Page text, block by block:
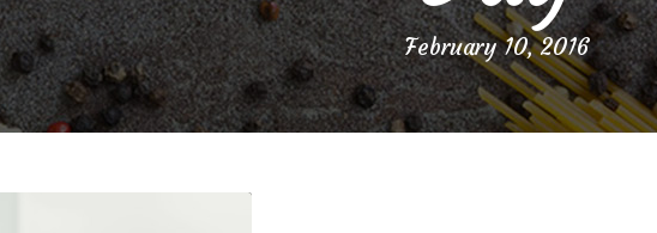
February 10, 2016